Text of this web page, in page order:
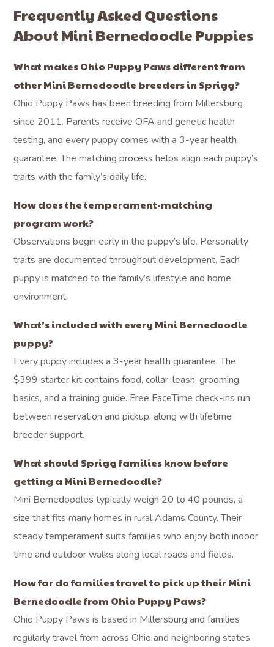
Frequently Asked Questions
About Mini Bernedoodle Puppies
What makes Ohio Puppy Paws different from
other Mini Bernedoodle breeders in Sprigg?
Ohio Puppy Paws has been breeding from Millersburg
since 2011. Parents receive OFA and genetic health
testing, and every puppy comes with a 3-year health
guarantee. The matching process helps align each puppy’s
traits with the family’s daily life.
How does the temperament-matching
program work?
Observations begin early in the puppy’s life. Personality
traits are documented throughout development. Each
puppy is matched to the family’s lifestyle and home
environment.
What’s included with every Mini Bernedoodle
puppy?
Every puppy includes a 3-year health guarantee. The
$399 starter kit contains food, collar, leash, grooming
basics, and a training guide. Free FaceTime check-ins run
between reservation and pickup, along with lifetime
breeder support.
What should Sprigg families know before
getting a Mini Bernedoodle?
Mini Bernedoodles typically weigh 20 to 40 pounds, a
size that fits many homes in rural Adams County. Their
steady temperament suits families who enjoy both indoor
time and outdoor walks along local roads and fields.
How far do families travel to pick up their Mini
Bernedoodle from Ohio Puppy Paws?
Ohio Puppy Paws is based in Millersburg and families
regularly travel from across Ohio and neighboring states.